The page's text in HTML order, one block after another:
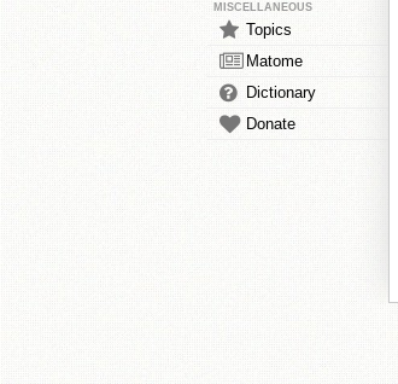
MISCELLANEOUS
Topics
Matome
Dictionary
Donate